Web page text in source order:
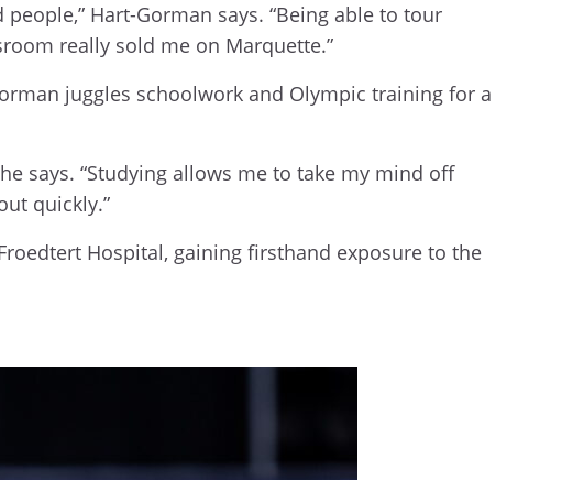
Hart-Gorman says. “Being able to tour
really sold me on Marquette.”
juggles schoolwork and Olympic training for a
says. “Studying allows me to take my mind off
quickly.”
Hospital, gaining firsthand exposure to the